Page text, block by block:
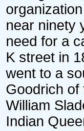
near ninety
need for a
K street in
went to a
Goodrich of
William
Indian